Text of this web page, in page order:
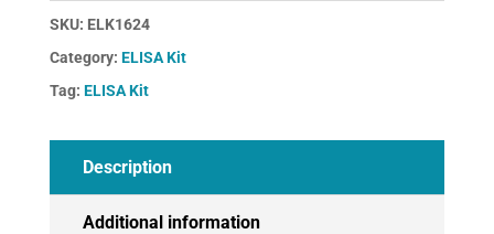
quantity
SKU: ELK1624
Category: ELISA Kit
Tag: ELISA Kit
Description
Additional information